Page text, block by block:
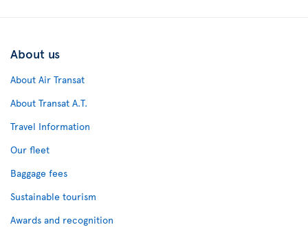
About us
About Air Transat
About Transat A.T.
Travel Information
Our fleet
Baggage fees
Sustainable tourism
Awards and recognition